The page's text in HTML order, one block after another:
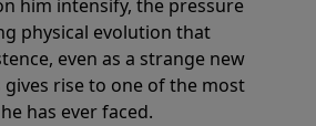
him intensify, the pressure
physical evolution that
even as a strange new
rise to one of the most
has ever faced.